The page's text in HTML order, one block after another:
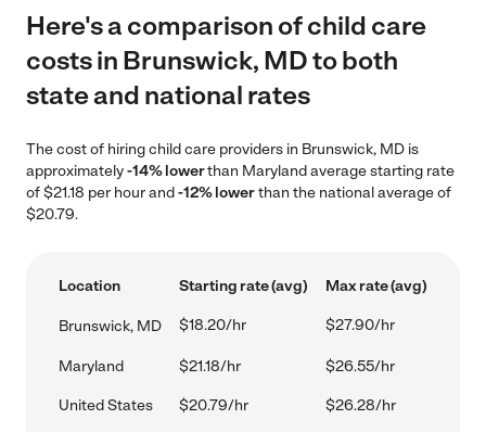
Here's a comparison of child care
costs in Brunswick, MD to both
state and national rates
The cost of hiring child care providers in Brunswick, MD is
approximately-14% lowerthan Maryland average starting rate
of $21.18 per hour and-12% lowerthan the national average of
$20.79.
Location Starting rate (avg) Max rate (avg)
Brunswick, MD $18.20/hr $27.90/hr
Maryland $21.18/hr $26.55/hr
United States $20.79/hr $26.28/hr